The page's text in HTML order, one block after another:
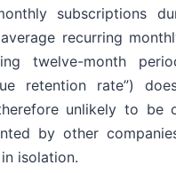
subscriptions
recurring
twelve-month
retention rate”)
unlikely to be
by other
isolation.